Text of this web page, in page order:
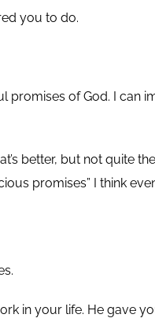
you to do.
promises of God. I can
better, but not quite
promises” I think
in your life. He gave